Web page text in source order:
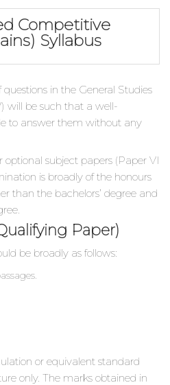
Competitive
Syllabus
in the General Studies
will be such that a well-
to answer them without any
optional subject papers (Paper VI
is broadly of the honours
than the bachelors’ degree and
Paper)
be broadly as follows:
or equivalent standard
only. The marks obtained in